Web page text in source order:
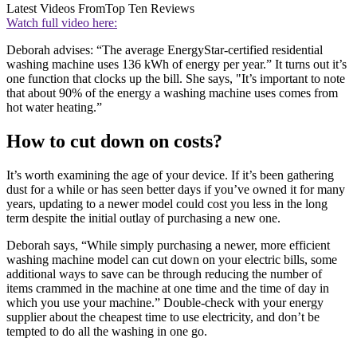
Latest Videos FromTop Ten Reviews
Watch full video here:
Deborah advises: “The average EnergyStar-certified residential
washing machine uses 136 kWh of energy per year.” It turns out it’s
one function that clocks up the bill. She says, "It’s important to note
that about 90% of the energy a washing machine uses comes from
hot water heating.”
How to cut down on costs?
It’s worth examining the age of your device. If it’s been gathering
dust for a while or has seen better days if you’ve owned it for many
years, updating to a newer model could cost you less in the long
term despite the initial outlay of purchasing a new one.
Deborah says, “While simply purchasing a newer, more efficient
washing machine model can cut down on your electric bills, some
additional ways to save can be through reducing the number of
items crammed in the machine at one time and the time of day in
which you use your machine.” Double-check with your energy
supplier about the cheapest time to use electricity, and don’t be
tempted to do all the washing in one go.